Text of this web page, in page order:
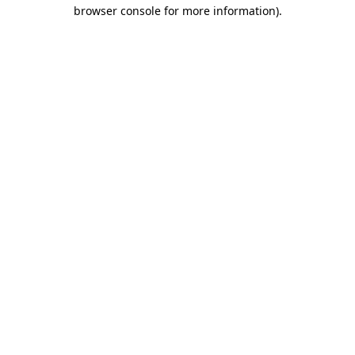
browser console for more information).